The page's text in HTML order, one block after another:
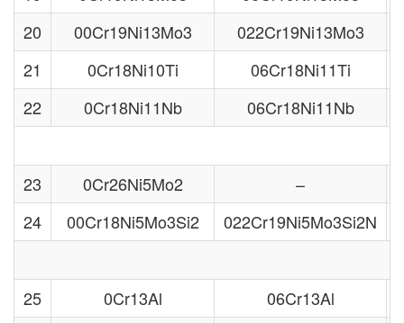
20
00Cr19Ni13Mo3 022Cr19Ni13Mo3
21
0Cr18Ni10Ti
06Cr18Ni11Ti
22
0Cr18Ni11Nb 06Cr18Ni11Nb
23 0Cr26Ni5Mo2 –
24
00Cr18Ni5Mo3Si2 022Cr19Ni5Mo3Si2N
25 0Cr13Al
06Cr13Al